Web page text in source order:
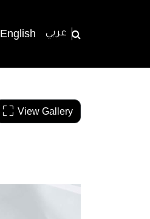
English عربي
View Gallery